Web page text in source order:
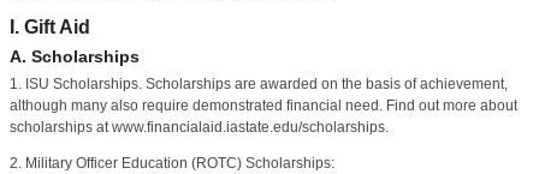
I. Gift Aid
A. Scholarships
1. ISU Scholarships. Scholarships are awarded on the basis of achievement,
although many also require demonstrated financial need. Find out more about
scholarships at www.financialaid.iastate.edu/scholarships.
2. Military Officer Education (ROTC) Scholarships: